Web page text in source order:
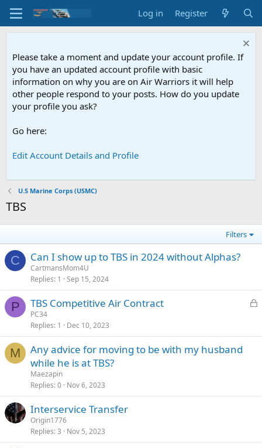
Log in Register
Please take a moment and update your account profile. If
you have an updated account profile with basic
information on why you are on Air Warriors it will help
other people respond to your posts. How do you update
your profile you ask?
Go here:
Edit Account Details and Profile
U.S Marine Corps (USMC)
TBS
Filters
C Can I show up to TBS in 2024 without Alphas?
CartmansMom4U
Replies 1 Sep 15, 2024
P
L
k
TBS Competitive Air Contract
PC34
Replies 1 Dec 10, 2023
M
Any advice for moving to be with my husband
while he is at TBS?
Maezapin
Replies 0 Nov 6, 2023
Interservice Transfer
Origin1776
Replies 3 Nov 5, 2023